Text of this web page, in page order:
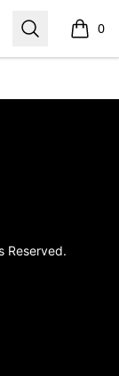
Search 0
items
Reserved.